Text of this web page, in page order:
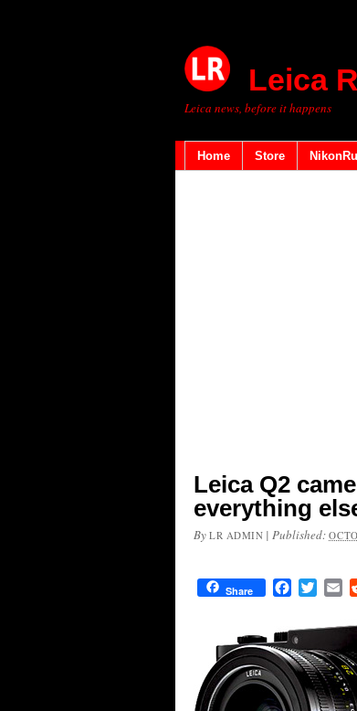
Leica
Leica news, before it happens
Home Store
Leica Q2
everything
By LR ADMIN |Published:
Share FacebookTwitter